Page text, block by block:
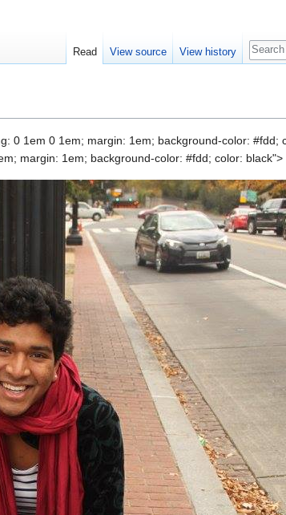
0 1em 0 1em; margin: 1em; background-color: #fdd;
margin: 1em; background-color: #fdd; color: black">
Read View source View history